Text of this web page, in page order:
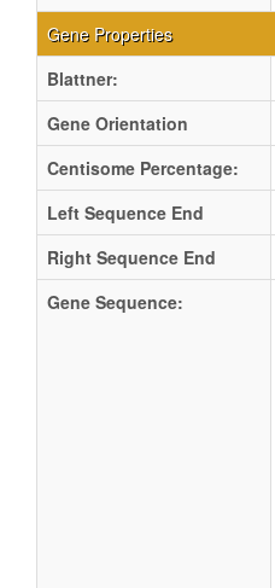
Gene Properties
Blattner:
Gene Orientation
Centisome Percentage:
Left Sequence End
Right Sequence End
Gene Sequence: